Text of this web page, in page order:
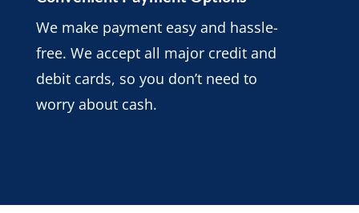
We make payment easy and hassle-
free. We accept all major credit and
debit cards, so you don’t need to
worry about cash.